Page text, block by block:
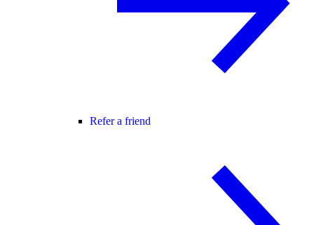
Refer a friend